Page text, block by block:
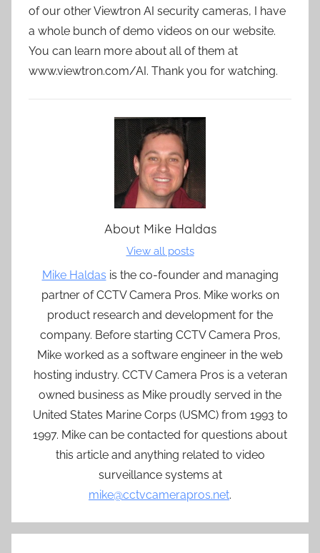
of our other Viewtron AI security cameras, I have
a whole bunch of demo videos on our website.
You can learn more about all of them at
www.viewtron.com/AI. Thank you for watching.
About Mike Haldas
View all posts
Mike Haldas is the co-founder and managing
partner of CCTV Camera Pros. Mike works on
product research and development for the
company. Before starting CCTV Camera Pros,
Mike worked as a software engineer in the web
hosting industry. CCTV Camera Pros is a veteran
owned business as Mike proudly served in the
United States Marine Corps (USMC) from 1993 to
1997. Mike can be contacted for questions about
this article and anything related to video
surveillance systems at
mike@cctvcamerapros.net.